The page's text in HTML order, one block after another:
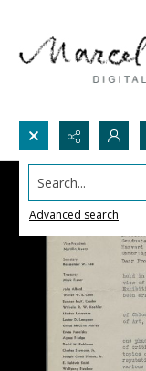
Search...
Advanced search